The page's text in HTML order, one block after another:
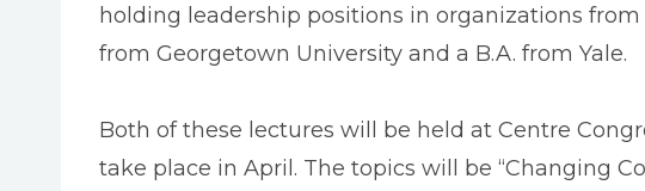
holding leadership positions in organizations from
from Georgetown University and a B.A. from Yale.
Both of these lectures will be held at Centre
take place in April. The topics will be “Changing